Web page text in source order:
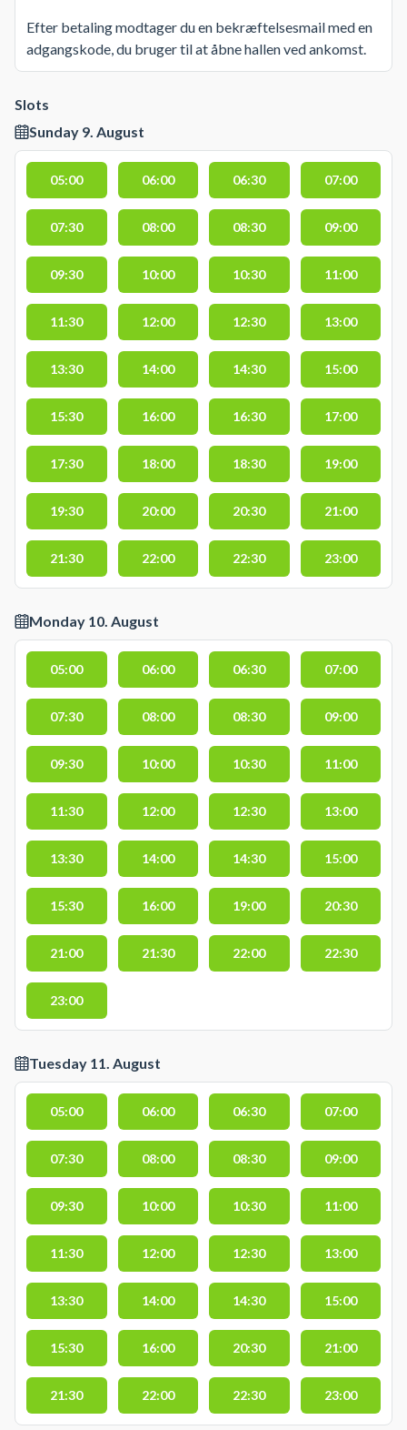
Efter betaling modtager du en bekræftelsesmail med en
adgangskode, du bruger til at åbne hallen ved ankomst.
Slots
Sunday 9. August
05:00 06:00 06:30 07:00
07:30 08:00 08:30 09:00
09:30 10:00 10:30 11:00
11:30 12:00 12:30 13:00
13:30 14:00 14:30 15:00
15:30 16:00 16:30 17:00
17:30 18:00 18:30 19:00
19:30 20:00 20:30 21:00
21:30 22:00 22:30 23:00
Monday 10. August
05:00 06:00 06:30 07:00
07:30 08:00 08:30 09:00
09:30 10:00 10:30 11:00
11:30 12:00 12:30 13:00
13:30 14:00 14:30 15:00
15:30 16:00 19:00 20:30
21:00 21:30 22:00 22:30
23:00
Tuesday 11. August
05:00 06:00 06:30 07:00
07:30 08:00 08:30 09:00
09:30 10:00 10:30 11:00
11:30 12:00 12:30 13:00
13:30 14:00 14:30 15:00
15:30 16:00 20:30 21:00
21:30 22:00 22:30 23:00